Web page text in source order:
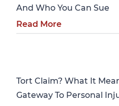
And Who You Can Sue
Read More
Tort Claim? What It
Gateway To Personal